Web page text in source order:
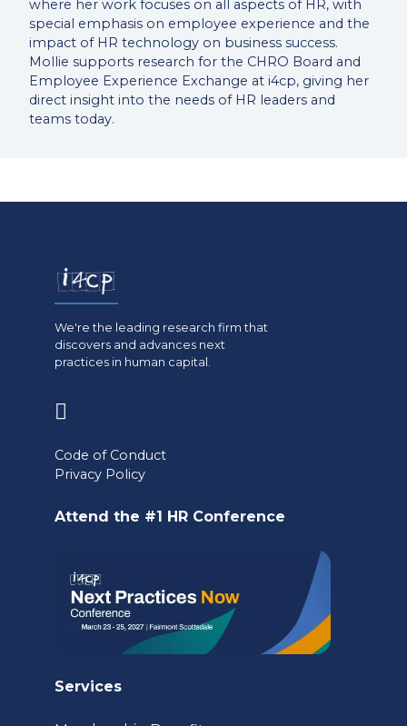
where her work focuses on all aspects of HR, with
special emphasis on employee experience and the
impact of HR technology on business success.
Mollie supports research for the CHRO Board and
Employee Experience Exchange at i4cp, giving her
direct insight into the needs of HR leaders and
teams today.
We're the leading research firm that
discovers and advances next
practices in human capital.
a
Code of Conduct
Privacy Policy
Attend the #1 HR Conference
Services